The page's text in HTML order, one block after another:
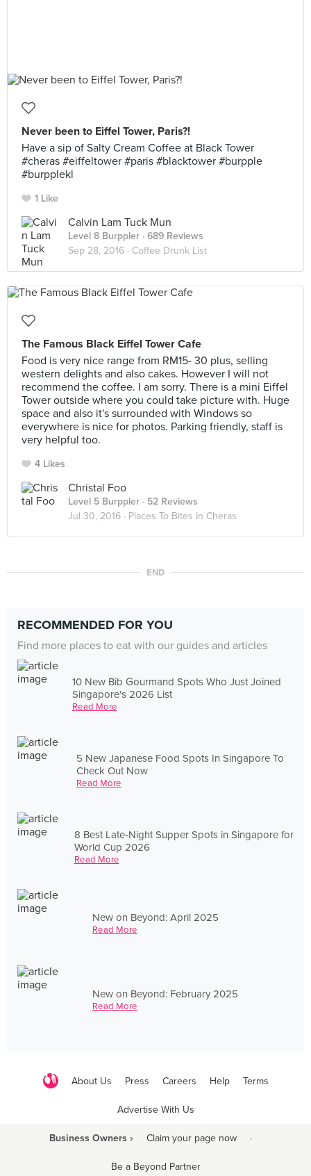
Never been to Eiffel Tower, Paris?!
Have a sip of Salty Cream Coffee at Black Tower
#cheras #eiffeltower #paris #blacktower #burpple
#burpplekl
1 Like
Calvin Lam Tuck Mun
Level 8 Burppler · 689 Reviews
Sep 28, 2016 · Coffee Drunk List
The Famous Black Eiffel Tower Cafe
Food is very nice range from RM15- 30 plus, selling
western delights and also cakes. However I will not
recommend the coffee. I am sorry. There is a mini Eiffel
Tower outside where you could take picture with. Huge
space and also it's surrounded with Windows so
everywhere is nice for photos. Parking friendly, staff is
very helpful too.
4 Likes
Christal Foo
Level 5 Burppler · 52 Reviews
Jul 30, 2016 · Places To Bites In Cheras
END
RECOMMENDED FOR YOU
Find more places to eat with our guides and articles
10 New Bib Gourmand Spots Who Just Joined
Singapore's 2026 List
Read More
5 New Japanese Food Spots In Singapore To
Check Out Now
Read More
8 Best Late-Night Supper Spots in Singapore for
World Cup 2026
Read More
New on Beyond: April 2025
Read More
New on Beyond: February 2025
Read More
About Us Press Careers Help Terms
Advertise With Us
Business Owners › Claim your page now ·
Be a Beyond Partner